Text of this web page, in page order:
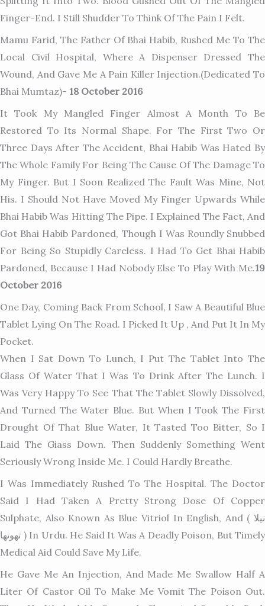
Finger-End. I Still Shudder To Think Of The Pain I Felt.
Mamu Farid, The Father Of Bhai Habib, Rushed Me To The
Local Civil Hospital, Where A Dispenser Dressed The
Wound, And Gave Me A Pain Killer Injection.(Dedicated To
Bhai Mumtaz)- 18 October 2016
It Took My Mangled Finger Almost A Month To Be
Restored To Its Normal Shape. For The First Two Or
Three Days After The Accident, Bhai Habib Was Hated By
The Whole Family For Being The Cause Of The Damage To
My Finger. But I Soon Realized The Fault Was Mine, Not
His. I Should Not Have Moved My Finger Upwards While
Bhai Habib Was Hitting The Pipe. I Explained The Fact, And
Got Bhai Habib Pardoned, Though I Was Roundly Snubbed
For Being So Stupidly Careless. I Had To Get Bhai Habib
Pardoned, Because I Had Nobody Else To Play With Me.19
October 2016
One Day, Coming Back From School, I Saw A Beautiful Blue
Tablet Lying On The Road. I Picked It Up , And Put It In My
Pocket.
When I Sat Down To Lunch, I Put The Tablet Into The
Glass Of Water That I Was To Drink After The Lunch. I
Was Very Happy To See That The Tablet Slowly Dissolved,
And Turned The Water Blue. But When I Took The First
Drought Of That Blue Water, It Tasted Too Bitter, So I
Laid The Giass Down. Then Suddenly Something Went
Seriously WronG Inside Me. I Could Hardly Breathe.
I Was Immediately Rushed To The Hospital. The Doctor
Said I Had Taken A Pretty Strong Dose Of Copper
Sulphate, Also Known As Blue Vitriol In English, And ( نیلا
تھوتھا ) In Urdu. He Said It Was A Deadly Poison, But Timely
Medical Aid Could Save My Life.
He Gave Me An Injection, And Made Me Swallow Half A
Liter Of Castor Oil To Make Me Vomit The Poison Out.